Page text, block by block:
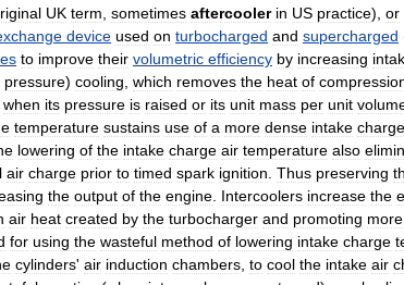
UK term sometimes aftercooler in US practice), or
device used on turbocharged and supercharged
to improve their volumetric efficiency by increasing
pressure) cooling which removes the heat of
when its pressure is raised or its unit mass per unit
temperature sustains use of a more dense intake charge
lowering of the intake charge air temperature also
air charge prior to timed spark ignition Thus preserving
the output of the engine Intercoolers increase the
air heat created by the turbocharger and promoting more
for using the wasteful method of lowering intake charge
cylinders' air induction chambers to cool the intake air